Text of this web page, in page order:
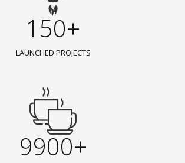
150+
LAUNCHED PROJECTS
9900+